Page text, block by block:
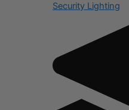
Security Lighting